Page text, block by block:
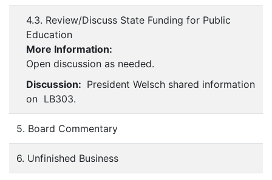
4.3. Review/Discuss State Funding for Public
Education
More Information:
Open discussion as needed.
Discussion: President Welsch shared information
on LB303.
5. Board Commentary
6. Unfinished Business